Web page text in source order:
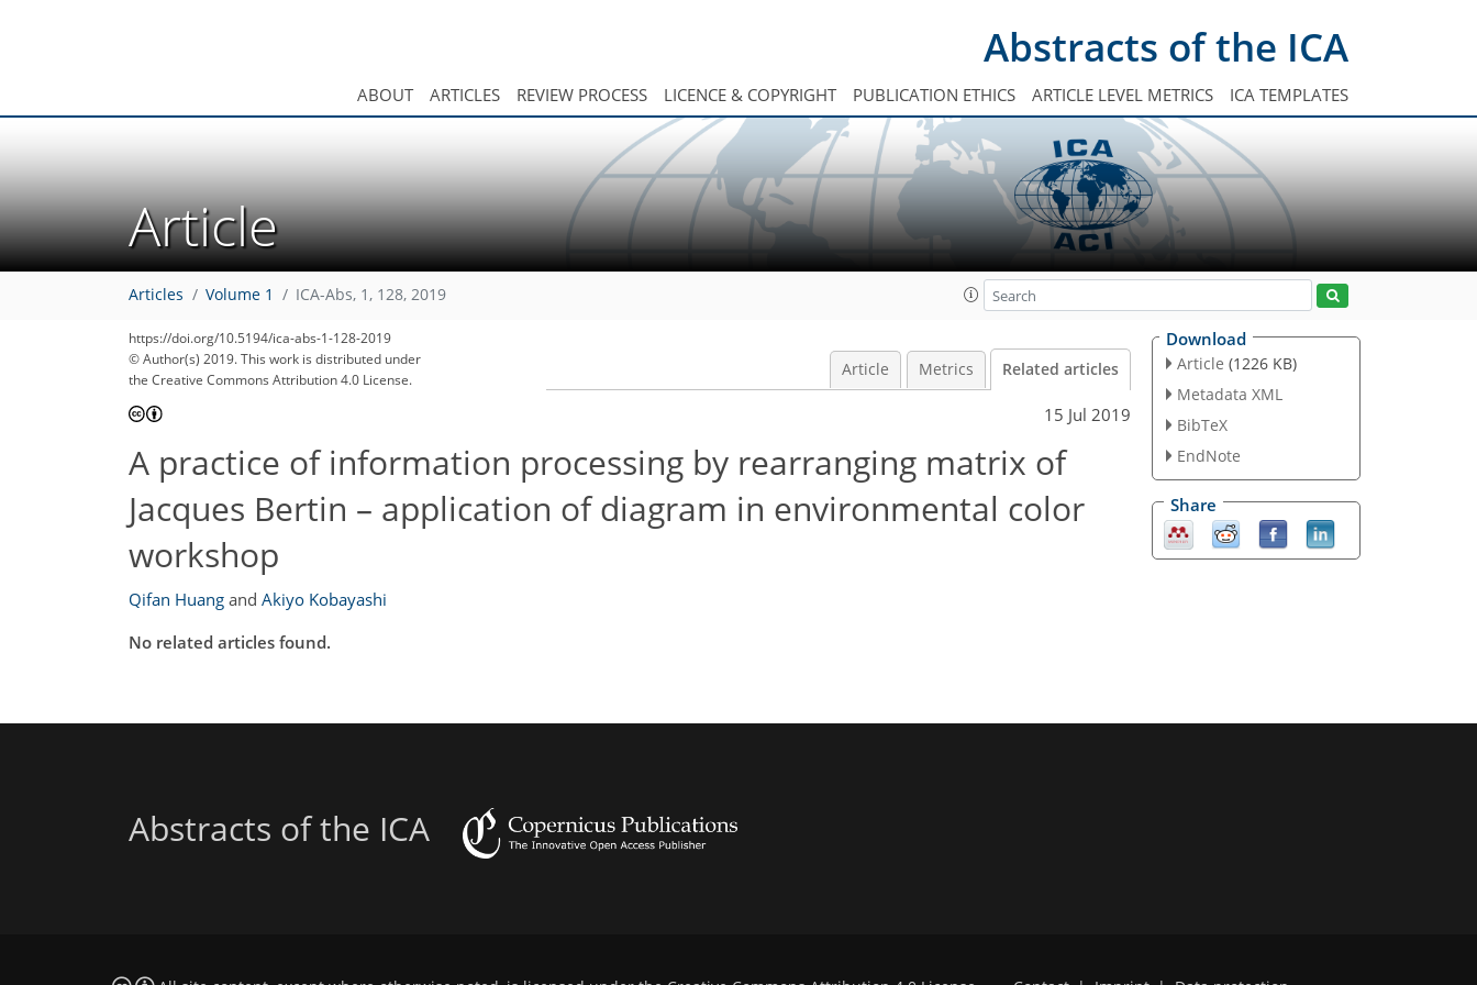
Abstracts of the ICA
ABOUT ARTICLES REVIEW PROCESS LICENCE & COPYRIGHT PUBLICATION ETHICS ARTICLE LEVEL METRICS ICA TEMPLATES
Article
Articles Volume 1 ICA-Abs, 1, 128, 2019
https://doi.org/10.5194/ica-abs-1-128-2019
© Author(s) 2019. This work is distributed under
the Creative Commons Attribution 4.0 License.
Article Metrics Related articles
15 Jul 2019
A practice of information processing by rearranging matrix of
Jacques Bertin – application of diagram in environmental color
workshop
Qifan Huang and Akiyo Kobayashi
No related articles found.
Download
Article (1226 KB)
Metadata XML
BibTeX
EndNote
Share
Abstracts of the ICA